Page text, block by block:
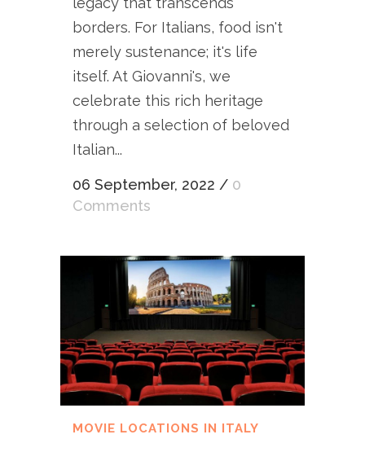
borders. For Italians, food isn't
merely sustenance; it's life
itself. At Giovanni's, we
celebrate this rich heritage
through a selection of beloved
Italian...
06 September, 2022 / 0
Comments
MOVIE LOCATIONS IN ITALY